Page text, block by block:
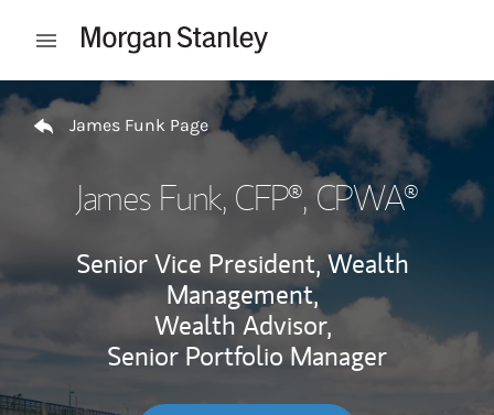
Open mobile menu
Return to Nav
James Funk Page
James Funk, CFP®, CPWA®
Senior Vice President, Wealth
Management,
Wealth Advisor,
Senior Portfolio Manager